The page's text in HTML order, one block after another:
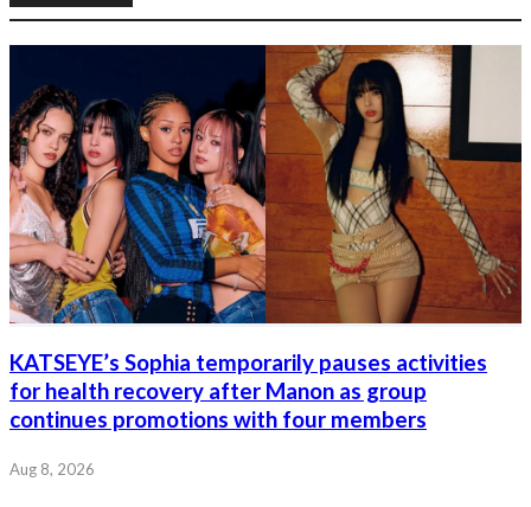
KATSEYE’s Sophia temporarily pauses activities
for health recovery after Manon as group
continues promotions with four members
Aug 8, 2026